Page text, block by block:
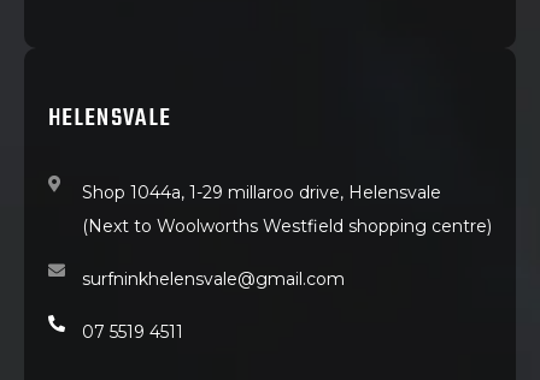
HELENSVALE
Shop 1044a, 1-29 millaroo drive, Helensvale
(Next to Woolworths Westfield shopping centre)
surfninkhelensvale@gmail.com
07 5519 4511